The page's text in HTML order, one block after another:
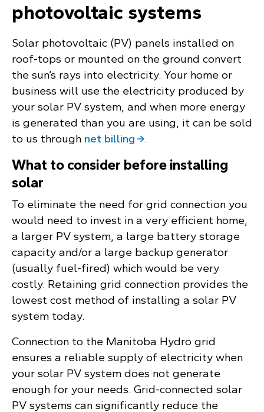
photovoltaic systems
Solar photovoltaic (PV) panels installed on
roof-tops or mounted on the ground convert
the sun’s rays into electricity. Your home or
business will use the electricity produced by
your solar PV system, and when more energy
is generated than you are using, it can be sold
to us through net billing .
What to consider before installing
solar
To eliminate the need for grid connection you
would need to invest in a very efficient home,
a larger PV system, a large battery storage
capacity and/or a large backup generator
(usually fuel-fired) which would be very
costly. Retaining grid connection provides the
lowest cost method of installing a solar PV
system today.
Connection to the Manitoba Hydro grid
ensures a reliable supply of electricity when
your solar PV system does not generate
enough for your needs. Grid-connected solar
PV systems can significantly reduce the